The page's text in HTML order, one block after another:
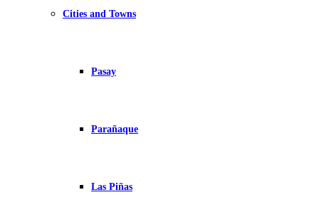
Cities and Towns
Pasay
Parañaque
Las Piñas